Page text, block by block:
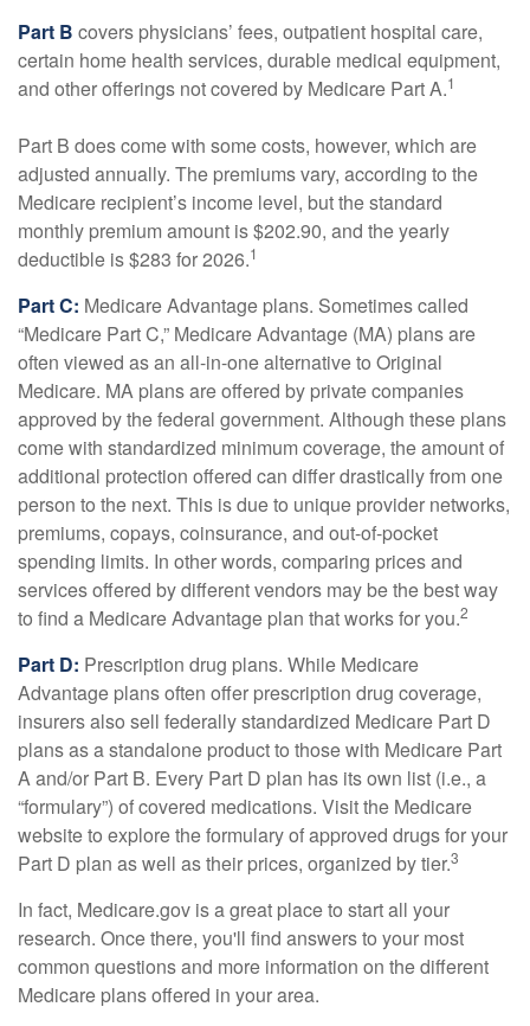
Part B covers physicians’ fees, outpatient hospital care,
certain home health services, durable medical equipment,
and other offerings not covered by Medicare Part A.1
Part B does come with some costs, however, which are
adjusted annually. The premiums vary, according to the
Medicare recipient’s income level, but the standard
monthly premium amount is $202.90, and the yearly
deductible is $283 for 2026.1
Part C: Medicare Advantage plans. Sometimes called
“Medicare Part C,” Medicare Advantage (MA) plans are
often viewed as an all-in-one alternative to Original
Medicare. MA plans are offered by private companies
approved by the federal government. Although these plans
come with standardized minimum coverage, the amount of
additional protection offered can differ drastically from one
person to the next. This is due to unique provider networks,
premiums, copays, coinsurance, and out-of-pocket
spending limits. In other words, comparing prices and
services offered by different vendors may be the best way
to find a Medicare Advantage plan that works for you.2
Part D: Prescription drug plans. While Medicare
Advantage plans often offer prescription drug coverage,
insurers also sell federally standardized Medicare Part D
plans as a standalone product to those with Medicare Part
A and/or Part B. Every Part D plan has its own list (i.e., a
“formulary”) of covered medications. Visit the Medicare
website to explore the formulary of approved drugs for your
Part D plan as well as their prices, organized by tier.3
In fact, Medicare.gov is a great place to start all your
research. Once there, you'll find answers to your most
common questions and more information on the different
Medicare plans offered in your area.